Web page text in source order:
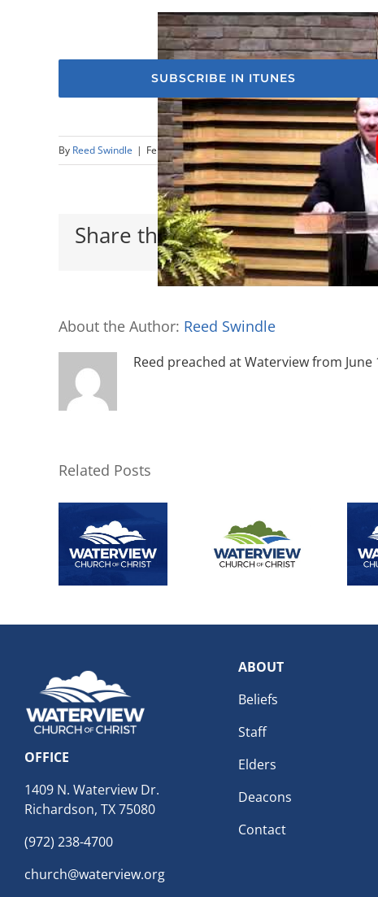
SUBSCRIBE IN ITUNES
By Reed Swindle | February 18th, 2024 | Sermons
Share this with your friends
About the Author: Reed Swindle
Reed preached at Waterview from June
Related Posts
OFFICE
1409 N. Waterview Dr.
Richardson, TX 75080
(972) 238-4700
church@waterview.org
ABOUT
Beliefs
Staff
Elders
Deacons
Contact